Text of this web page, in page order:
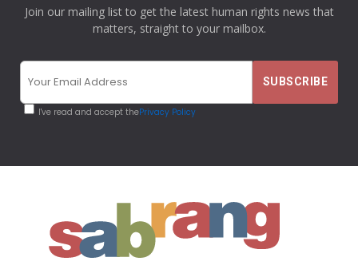
Join our mailing list to get the latest human rights news that
matters, straight to your mailbox.
I've read and accept thePrivacy Policy